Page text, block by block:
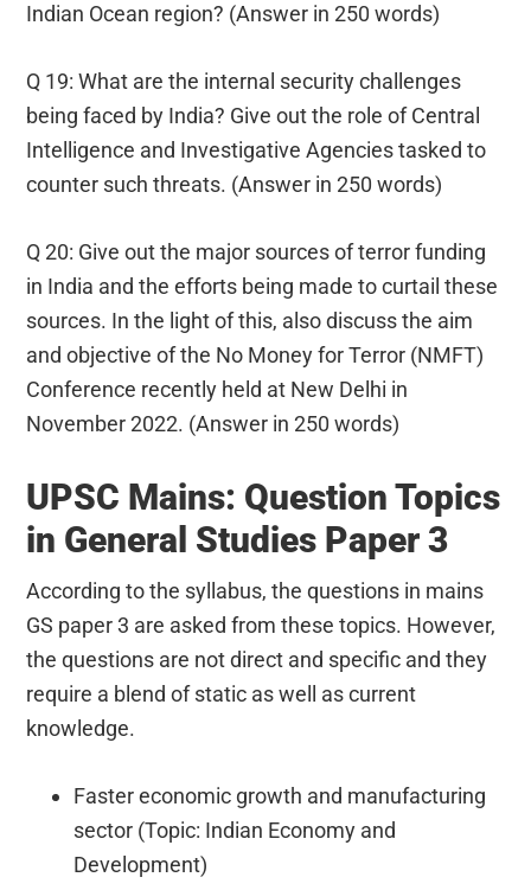
Indian Ocean region? (Answer in 250 words)
Q 19: What are the internal security challenges
being faced by India? Give out the role of Central
Intelligence and Investigative Agencies tasked to
counter such threats. (Answer in 250 words)
Q 20: Give out the major sources of terror funding
in India and the efforts being made to curtail these
sources. In the light of this, also discuss the aim
and objective of the No Money for Terror (NMFT)
Conference recently held at New Delhi in
November 2022. (Answer in 250 words)
UPSC Mains: Question Topics
in General Studies Paper 3
According to the syllabus, the questions in mains
GS paper 3 are asked from these topics. However,
the questions are not direct and specific and they
require a blend of static as well as current
knowledge.
Faster economic growth and manufacturing
sector (Topic: Indian Economy and
Development)